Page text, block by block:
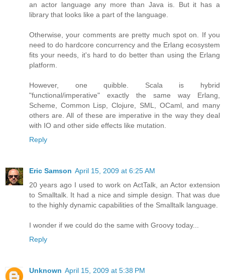
an actor language any more than Java is. But it has a
library that looks like a part of the language.
Otherwise, your comments are pretty much spot on. If you
need to do hardcore concurrency and the Erlang ecosystem
fits your needs, it's hard to do better than using the Erlang
platform.
However, one quibble. Scala is hybrid
"functional/imperative" exactly the same way Erlang,
Scheme, Common Lisp, Clojure, SML, OCaml, and many
others are. All of these are imperative in the way they deal
with IO and other side effects like mutation.
Reply
Eric Samson April 15, 2009 at 6:25 AM
20 years ago I used to work on ActTalk, an Actor extension
to Smalltalk. It had a nice and simple design. That was due
to the highly dynamic capabilities of the Smalltalk language.
I wonder if we could do the same with Groovy today...
Reply
Unknown April 15, 2009 at 5:38 PM